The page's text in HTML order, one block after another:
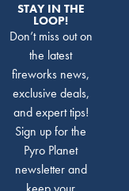
STAY IN THE
LOOP!
Don’t miss out on
the latest
fireworks news,
exclusive deals,
and expert tips!
Sign up for the
Pyro Planet
newsletter and